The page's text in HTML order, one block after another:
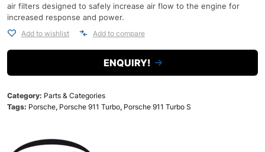
air filters designed to safely increase air flow to the engine for
increased response and power.
Add to wishlist Add to compare
ENQUIRY!
Category: Parts & Categories
Tags: Porsche, Porsche 911 Turbo, Porsche 911 Turbo S